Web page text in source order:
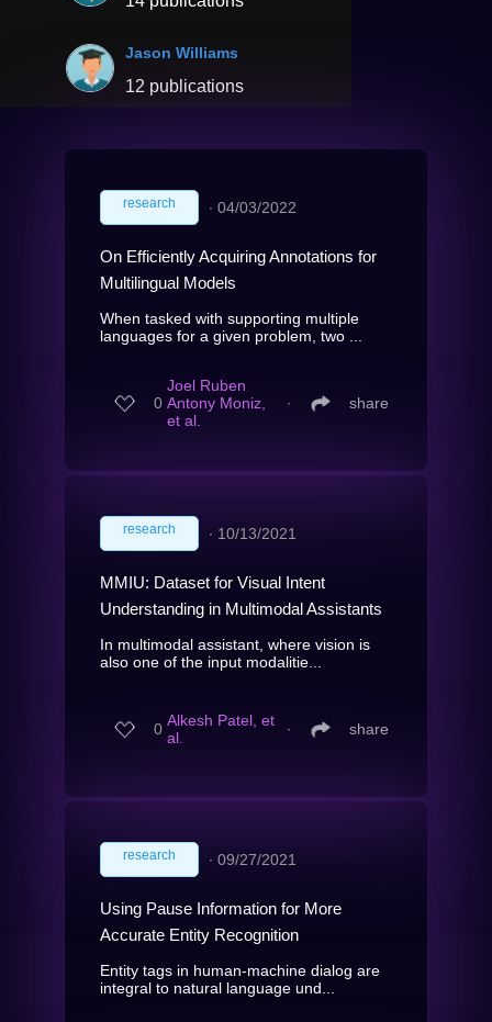
Jason Williams
12 publications
research ∙ 04/03/2022
On Efficiently Acquiring Annotations for
Multilingual Models
When tasked with supporting multiple
languages for a given problem, two ...
0
Joel Ruben
Antony Moniz,
et al.
∙ share
research ∙ 10/13/2021
MMIU: Dataset for Visual Intent
Understanding in Multimodal Assistants
In multimodal assistant, where vision is
also one of the input modalitie...
0 Alkesh Patel, et
al.
∙ share
research ∙ 09/27/2021
Using Pause Information for More
Accurate Entity Recognition
Entity tags in human-machine dialog are
integral to natural language und...